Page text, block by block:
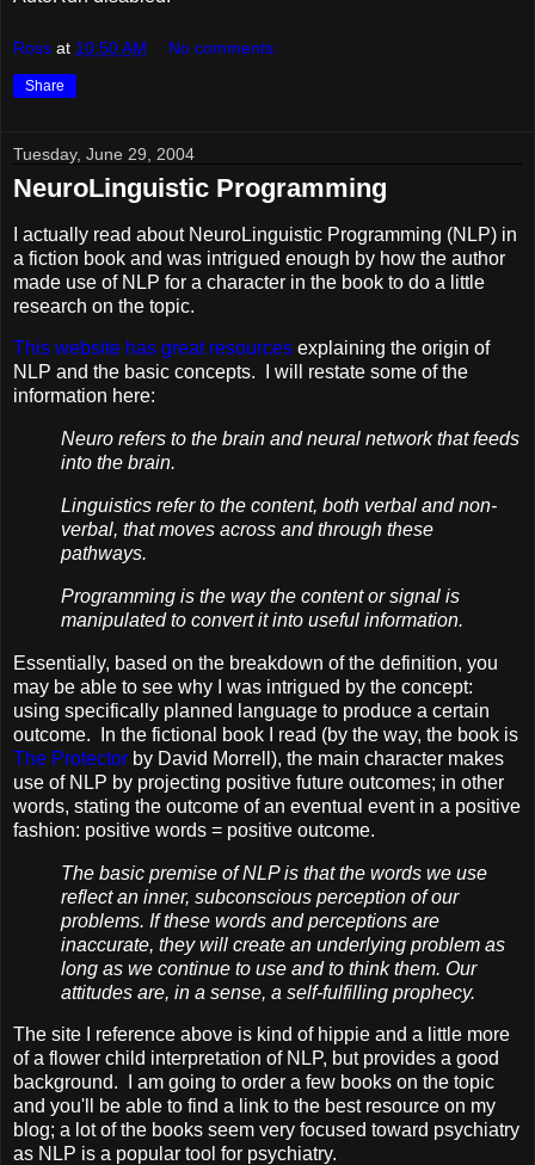
Ross at 10:50 AM No comments:
Share
Tuesday, June 29, 2004
NeuroLinguistic Programming
I actually read about NeuroLinguistic Programming (NLP) in
a fiction book and was intrigued enough by how the author
made use of NLP for a character in the book to do a little
research on the topic.
This website has great resources explaining the origin of
NLP and the basic concepts. I will restate some of the
information here:
Neuro refers to the brain and neural network that feeds
into the brain.
Linguistics refer to the content, both verbal and non-
verbal, that moves across and through these
pathways.
Programming is the way the content or signal is
manipulated to convert it into useful information.
Essentially, based on the breakdown of the definition, you
may be able to see why I was intrigued by the concept:
using specifically planned language to produce a certain
outcome. In the fictional book I read (by the way, the book is
The Protector by David Morrell), the main character makes
use of NLP by projecting positive future outcomes; in other
words, stating the outcome of an eventual event in a positive
fashion: positive words = positive outcome.
The basic premise of NLP is that the words we use
reflect an inner, subconscious perception of our
problems. If these words and perceptions are
inaccurate, they will create an underlying problem as
long as we continue to use and to think them. Our
attitudes are, in a sense, a self-fulfilling prophecy.
The site I reference above is kind of hippie and a little more
of a flower child interpretation of NLP, but provides a good
background. I am going to order a few books on the topic
and you'll be able to find a link to the best resource on my
blog; a lot of the books seem very focused toward psychiatry
as NLP is a popular tool for psychiatry.